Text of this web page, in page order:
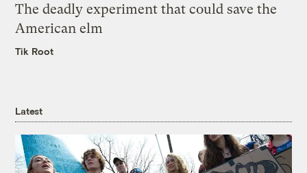
The deadly experiment that could save the
American elm
Tik Root
Latest